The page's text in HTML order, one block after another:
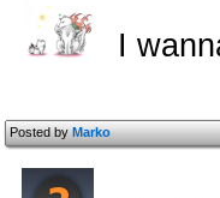
I
Posted byMarko